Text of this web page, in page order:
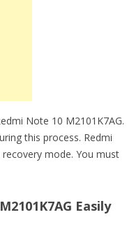
Note 10 M2101K7AG.
this process. Redmi
mode. You must
Easily